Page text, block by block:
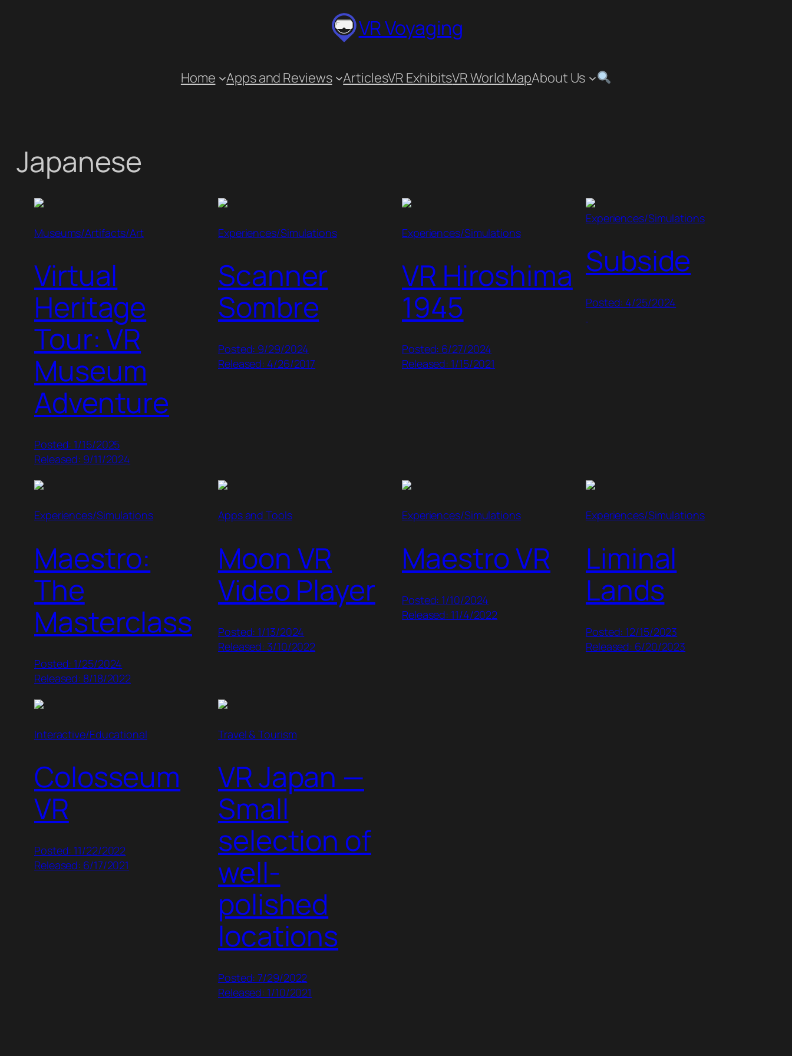
VR Voyaging
Home Apps and Reviews ArticlesVR ExhibitsVR World MapAbout Us
Japanese
Museums/Artifacts/Art
Virtual
Heritage
Tour: VR
Museum
Adventure
Posted: 1/15/2025
Released: 9/11/2024
Experiences/Simulations
Scanner
Sombre
Posted: 9/29/2024
Released: 4/26/2017
Experiences/Simulations
VR Hiroshima
1945
Posted: 6/27/2024
Released: 1/15/2021
Experiences/Simulations
Subside
Posted: 4/25/2024
Experiences/Simulations
Maestro:
The
Masterclass
Posted: 1/25/2024
Released: 8/18/2022
Apps and Tools
Moon VR
Video Player
Posted: 1/13/2024
Released: 3/10/2022
Experiences/Simulations
Maestro VR
Posted: 1/10/2024
Released: 11/4/2022
Experiences/Simulations
Liminal
Lands
Posted: 12/15/2023
Released: 6/20/2023
Interactive/Educational
Colosseum
VR
Posted: 11/22/2022
Released: 6/17/2021
Travel & Tourism
VR Japan —
Small
selection of
well-
polished
locations
Posted: 7/29/2022
Released: 1/10/2021